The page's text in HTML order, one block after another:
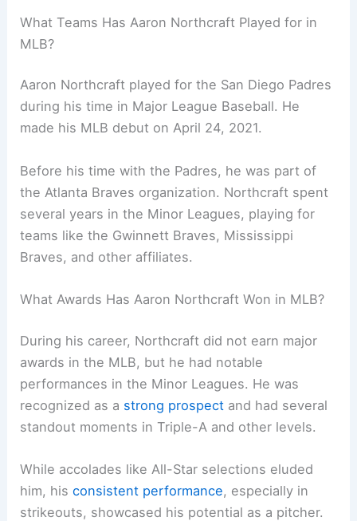
What Teams Has Aaron Northcraft Played for in
MLB?
Aaron Northcraft played for the San Diego Padres
during his time in Major League Baseball. He
made his MLB debut on April 24, 2021.
Before his time with the Padres, he was part of
the Atlanta Braves organization. Northcraft spent
several years in the Minor Leagues, playing for
teams like the Gwinnett Braves, Mississippi
Braves, and other affiliates.
What Awards Has Aaron Northcraft Won in MLB?
During his career, Northcraft did not earn major
awards in the MLB, but he had notable
performances in the Minor Leagues. He was
recognized as a strong prospect and had several
standout moments in Triple-A and other levels.
While accolades like All-Star selections eluded
him, hisconsistent performance, especially in
strikeouts, showcased his potential as a pitcher.